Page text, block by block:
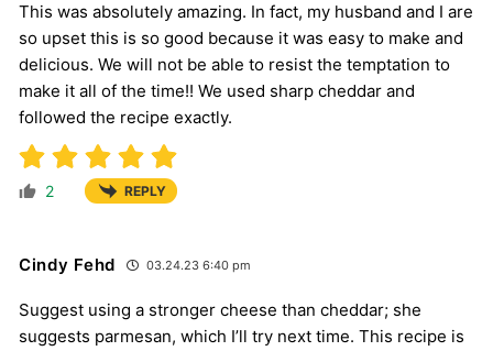
This was absolutely amazing. In fact, my husband and I are
so upset this is so good because it was easy to make and
delicious. We will not be able to resist the temptation to
make it all of the time!! We used sharp cheddar and
followed the recipe exactly.
2 REPLY
Cindy Fehd 03.24.23 6:40 pm
Suggest using a stronger cheese than cheddar; she
suggests parmesan, which I’ll try next time. This recipe is